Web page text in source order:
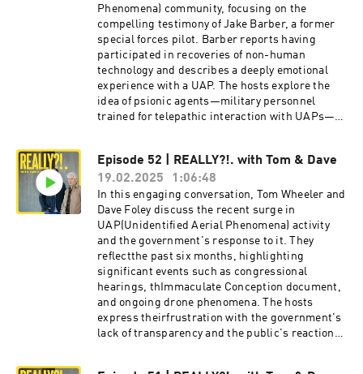
introduce a new periodic segment about things
they wish they didn’t have to worry about,
called, “F*ck, Really?!.” Send your topic
suggestions to
fckreallysuggestions@gmail.comReferences for
discussion: https://thetelepathytapes.com/http
s://www.youtube.com/watch?
v=WEfGZXlPM1Uhttps://www.reddit.com/r/alien
FoleyIntro by Daniel NoahProduced by Crissy
Guerrero Hosted on Acast. See
acast.com/privacy for more information.
Phenomena) community, focusing on the
compelling testimony of Jake Barber, a former
special forces pilot. Barber reports having
participated in recoveries of non-human
technology and describes a deeply emotional
experience with a UAP. The hosts explore the
idea of psionic agents—military personnel
trained for telepathic interaction with UAPs—
drone
sightings. spectrevisionradio.com/reallylinktr.e
e/spectrevisionsocial Hosted on Acast. See
acast.com/privacy for more information.
Episode 52 | REALLY?!. with Tom & Dave
19.02.2025
1:06:48
In this engaging conversation, Tom Wheeler and
Dave Foley discuss the recent surge in
UAP(Unidentified Aerial Phenomena) activity
and the government's response to it. They
reflectthe past six months, highlighting
significant events such as congressional
hearings, thImmaculate Conception document,
and ongoing drone phenomena. The hosts
express theirfrustration with the government's
lack of transparency and the public's reaction